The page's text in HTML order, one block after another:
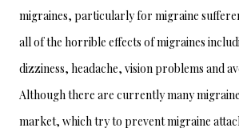
migraines, particularly for migraine
all of the horrible effects of migraines
dizziness, headache, vision problems and
Although there are currently many